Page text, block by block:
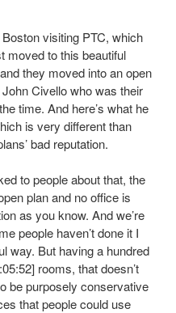
visiting PTC, which
moved to this beautiful
they moved into an open
Civello who was their
time. And here’s what he
is very different than
bad reputation.
to people about that, the
plan and no office is
as you know. And we’re
people haven’t done it I
way. But having a hundred
rooms, that doesn’t
be purposely conservative
that people could use